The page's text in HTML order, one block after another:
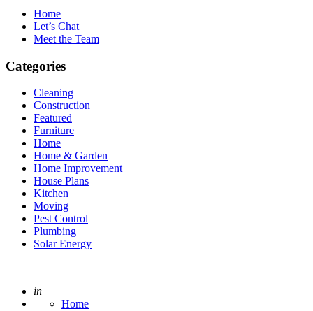
House Home
Let’s Chat
Meet the Team
Categories
Cleaning
Construction
Featured
Furniture
Home
Home & Garden
Home Improvement
House Plans
Kitchen
Moving
Pest Control
Plumbing
Solar Energy
Posted
in
Home